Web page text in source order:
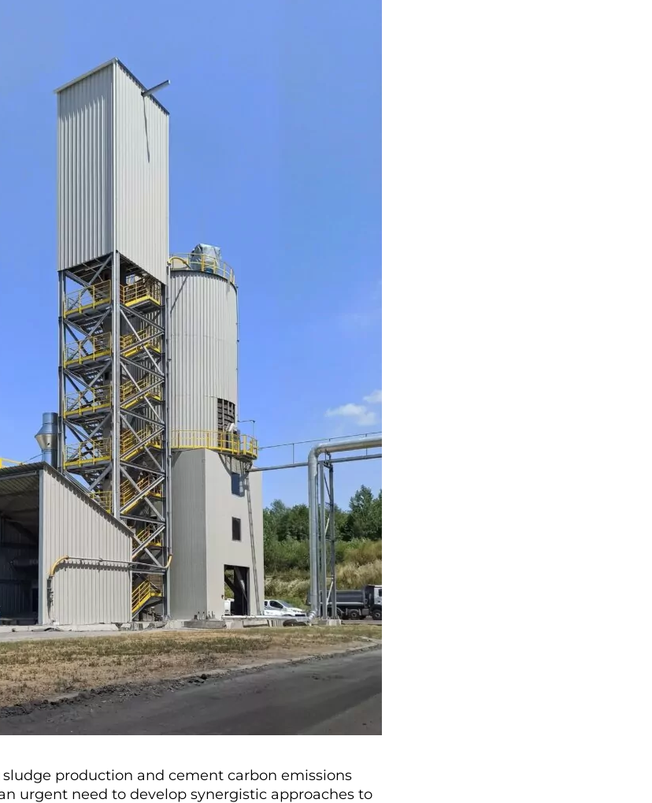
production and cement carbon emissions
urgent need to develop synergistic approaches to